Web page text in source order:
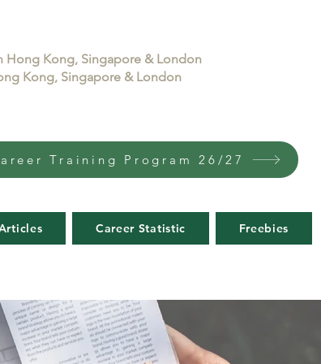
Hong Kong, Singapore & London
Kong, Singapore & London
Training Program 26/27
Career Statistic Freebies